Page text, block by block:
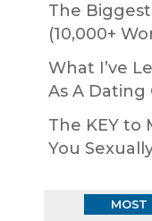
The
(10,000+
What I’ve
As A Dating
The KEY to
You
MOST